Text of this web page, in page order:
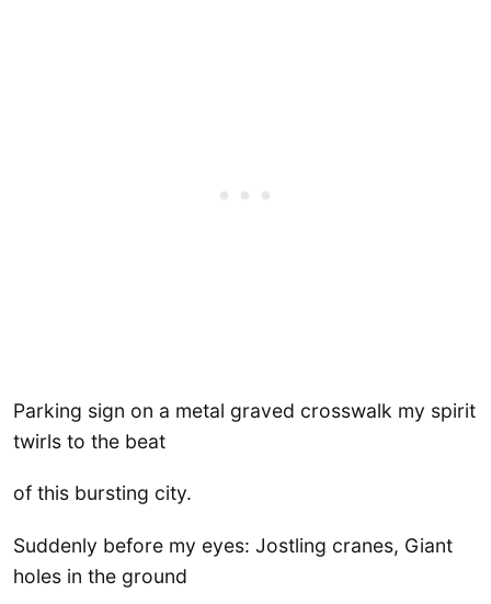
Parking sign on a metal graved crosswalk my spirit
twirls to the beat
of this bursting city.
Suddenly before my eyes: Jostling cranes, Giant
holes in the ground